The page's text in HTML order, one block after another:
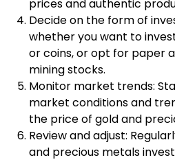
prices and authentic
Decide on the form of
whether you want to
or coins, or opt for paper
mining stocks.
Monitor market trends:
market conditions and
the price of gold and
Review and adjust:
and precious metals